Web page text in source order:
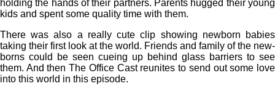
holding the hands of their partners. Parents hugged their young
kids and spent some quality time with them.
There was also a really cute clip showing newborn babies
taking their first look at the world. Friends and family of the new-
borns could be seen cueing up behind glass barriers to see
them. And then The Office Cast reunites to send out some love
into this world in this episode.